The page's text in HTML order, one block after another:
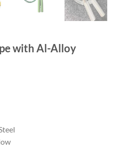
with Al-Alloy